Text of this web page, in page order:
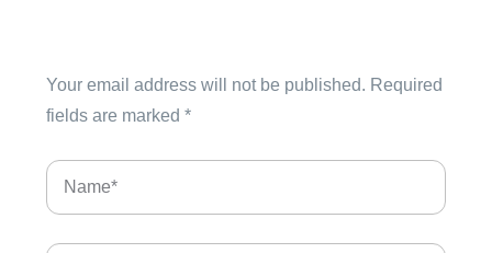
Your email address will not be published. Required
fields are marked *